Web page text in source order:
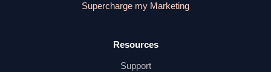
Supercharge my Marketing
Resources
Support